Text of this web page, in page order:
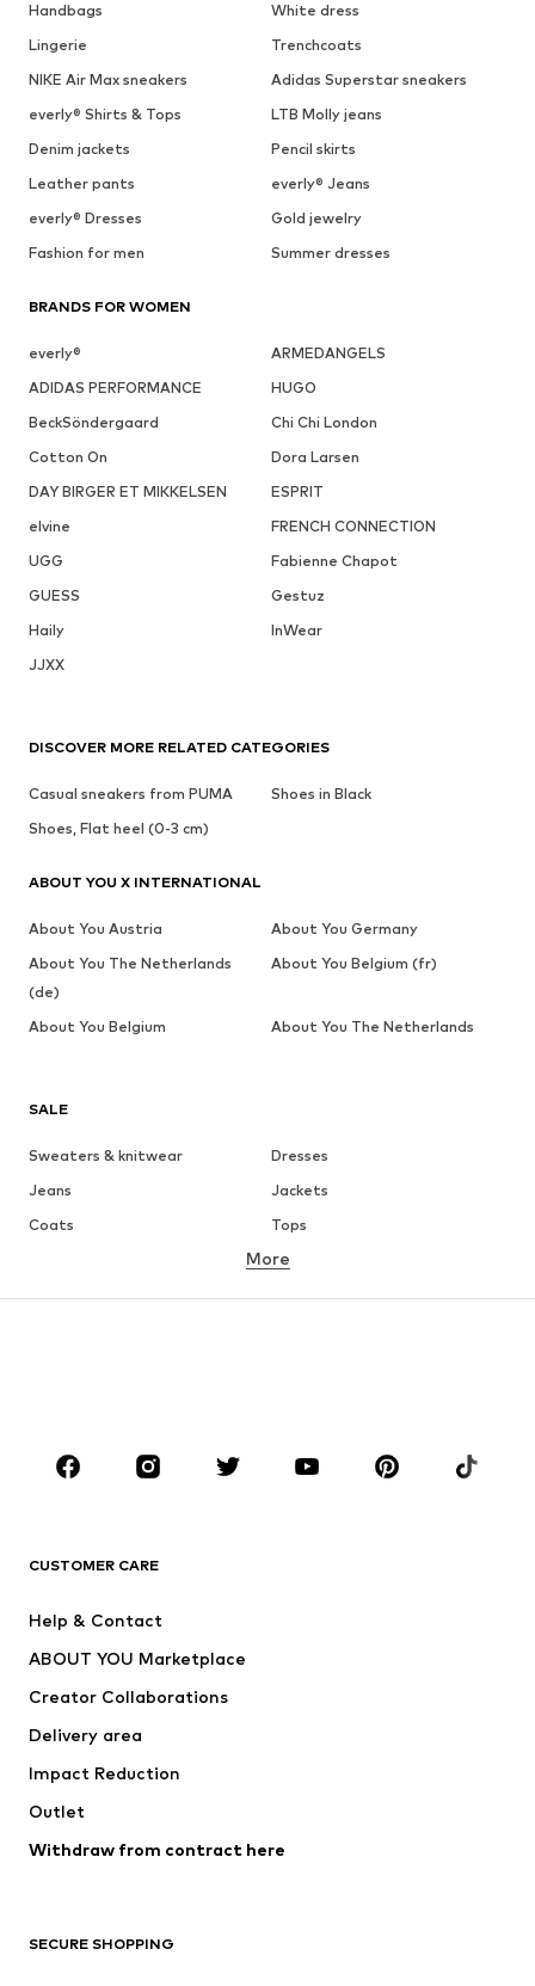
Handbags
White dress
Lingerie
Trenchcoats
NIKE Air Max sneakers
Adidas Superstar sneakers
everly® Shirts & Tops
LTB Molly jeans
Denim jackets
Pencil skirts
Leather pants
everly® Jeans
everly® Dresses
Gold jewelry
Fashion for men
Summer dresses
BRANDS FOR WOMEN
everly®
ARMEDANGELS
ADIDAS PERFORMANCE
HUGO
BeckSöndergaard
Chi Chi London
Cotton On
Dora Larsen
DAY BIRGER ET MIKKELSEN
ESPRIT
elvine
FRENCH CONNECTION
UGG
Fabienne Chapot
GUESS
Gestuz
Haily
InWear
JJXX
SALE
Sweaters & knitwear
Dresses
Jeans
Jackets
Coats
Tops
Underwear
Skirts
Blouses & tunics
Sportswear
Accessories
Jackets
Underwear
Coats
Swimwear
Blazers
Jumpsuits & playsuits
Upcycling
More
CUSTOMER CARE
Help & Contact
ABOUT YOU Marketplace
Creator Collaborations
Delivery area
Impact Reduction
Outlet
Withdraw from contract here
SECURE SHOPPING
DISCOVER MORE RELATED CATEGORIES
Casual sneakers from PUMA
Shoes in Black
Shoes, Flat heel (0-3 cm)
ABOUT YOU X INTERNATIONAL
About You Austria
About You Germany
About You The Netherlands
(de)
About You Belgium (fr)
About You Belgium About You The Netherlands